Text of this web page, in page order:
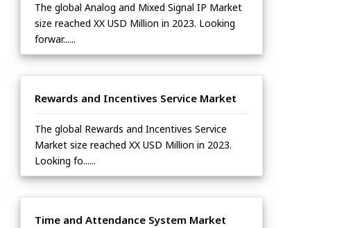
The global Analog and Mixed Signal IP Market
size reached XX USD Million in 2023. Looking
forwar......
Rewards and Incentives Service Market
The global Rewards and Incentives Service
Market size reached XX USD Million in 2023.
Looking fo......
Time and Attendance System Market